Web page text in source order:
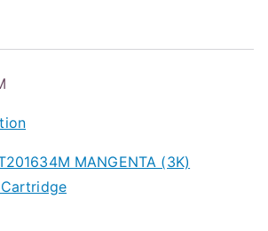
MANGENTA (3K)